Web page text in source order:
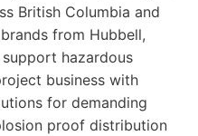
British Columbia and
from Hubbell,
hazardous
business with
for demanding
proof distribution